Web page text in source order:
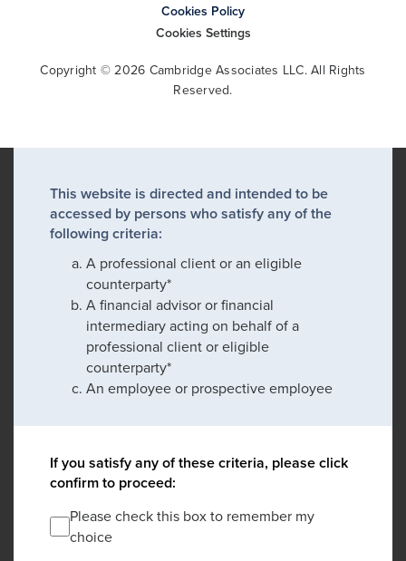
Cookies Policy
Cookies Settings
Copyright © 2026 Cambridge Associates LLC. All Rights
Reserved.
This website is directed and intended to be
accessed by persons who satisfy any of the
following criteria:
A professional client or an eligible
counterparty*
A financial advisor or financial
intermediary acting on behalf of a
professional client or eligible
counterparty*
An employee or prospective employee
If you satisfy any of these criteria, please click
confirm to proceed:
Please check this box to remember my
choice